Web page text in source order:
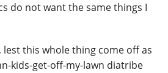
do not want the same things I
lest this whole thing come off as
kids-get-off-my-lawn diatribe